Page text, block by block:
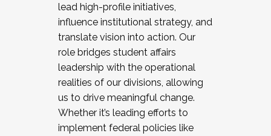
lead high-profile initiatives,
influence institutional strategy, and
translate vision into action. Our
role bridges student affairs
leadership with the operational
realities of our divisions, allowing
us to drive meaningful change.
Whether it’s leading efforts to
implement federal policies like